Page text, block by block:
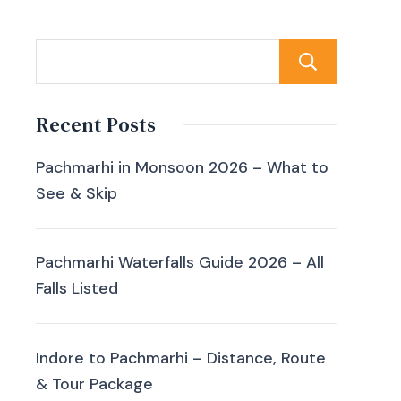
Recent Posts
Pachmarhi in Monsoon 2026 – What to
See & Skip
Pachmarhi Waterfalls Guide 2026 – All
Falls Listed
Indore to Pachmarhi – Distance, Route
& Tour Package